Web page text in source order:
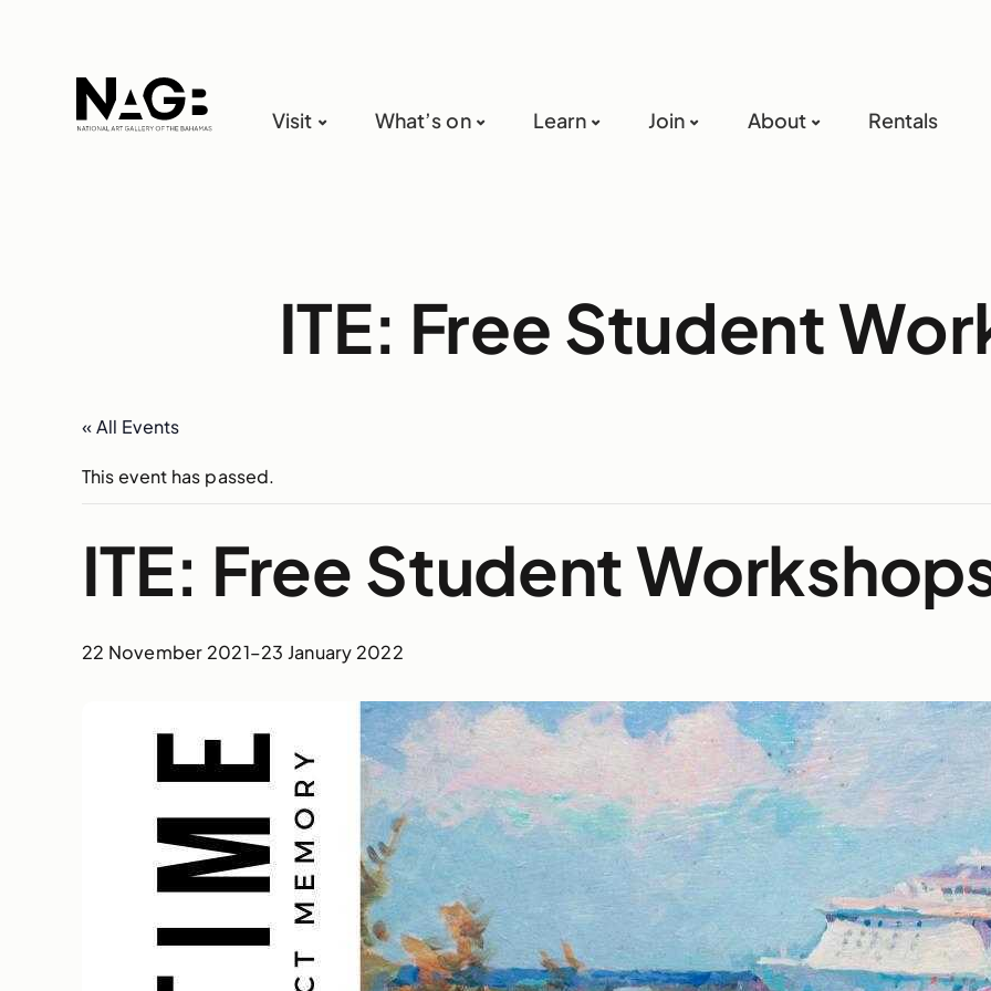
Visit What’s on Learn Join About Rentals
ITE: Free Student
« All Events
This event has passed.
ITE: Free Student
22 November 2021–23 January 2022